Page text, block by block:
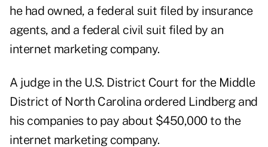
he had owned, a federal suit filed by insurance
agents, and a federal civil suit filed by an
internet marketing company.
A judge in the U.S. District Court for the Middle
District of North Carolina ordered Lindberg and
his companies to pay about $450,000 to the
internet marketing company.